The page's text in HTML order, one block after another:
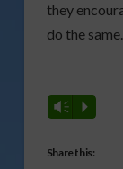
they
do the same.
Vm P
Share this: